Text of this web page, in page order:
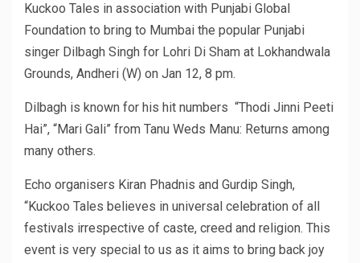
Kuckoo Tales in association with Punjabi Global
Foundation to bring to Mumbai the popular Punjabi
singer Dilbagh Singh for Lohri Di Sham at Lokhandwala
Grounds, Andheri (W) on Jan 12, 8 pm.
Dilbagh is known for his hit numbers “Thodi Jinni Peeti
Hai”, “Mari Gali” from Tanu Weds Manu: Returns among
many others.
Echo organisers Kiran Phadnis and Gurdip Singh,
“Kuckoo Tales believes in universal celebration of all
festivals irrespective of caste, creed and religion. This
event is very special to us as it aims to bring back joy